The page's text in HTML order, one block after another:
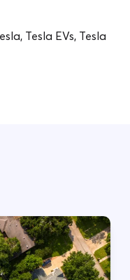
Tesla EVs, Tesla